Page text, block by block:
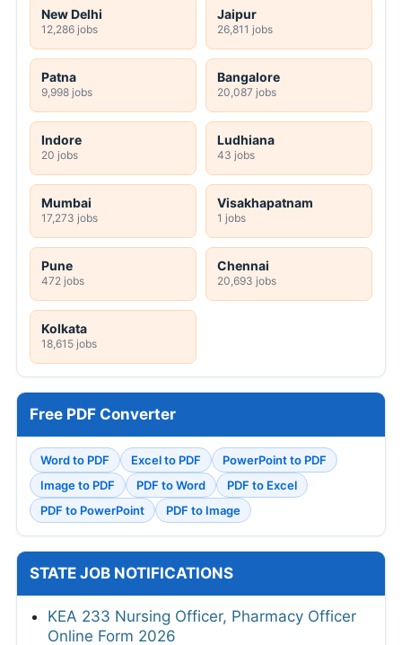
New Delhi
12,286 jobs
Jaipur
26,811 jobs
Patna
9,998 jobs
Bangalore
20,087 jobs
Indore
20 jobs
Ludhiana
43 jobs
Mumbai
17,273 jobs
Visakhapatnam
1 jobs
Pune
472 jobs
Chennai
20,693 jobs
Kolkata
18,615 jobs
Free PDF Converter
Word to PDF Excel to PDF
PowerPoint to PDF
Image to PDF
PDF to Word
PDF to Excel
PDF to PowerPoint
PDF to Image
STATE JOB NOTIFICATIONS
KEA 233 Nursing Officer, Pharmacy Officer
Online Form 2026